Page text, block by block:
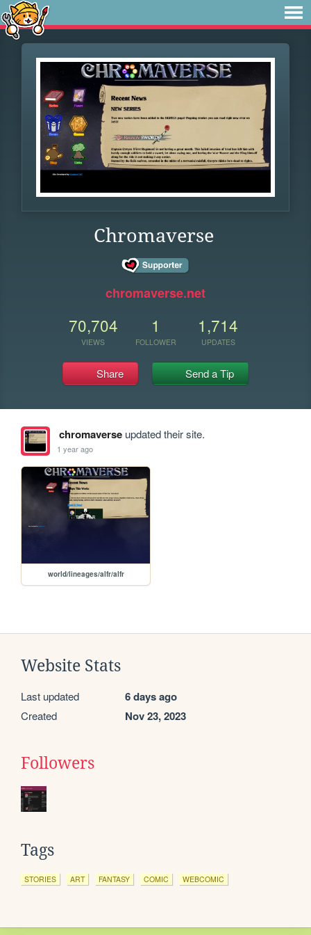
Chromaverse
chromaverse.net
70,704
VIEWS
1
FOLLOWER
1,714
UPDATES
Share Send a Tip
chromaverseupdated their site.
1 year ago
world/lineages/alfr/alfr
Website Stats
Last updated 6 days ago
Created Nov 23, 2023
Followers
Tags
STORIES ART FANTASY COMIC WEBCOMIC